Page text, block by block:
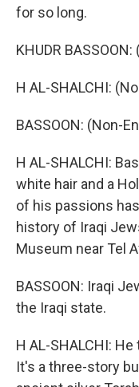
for so long.
KHUDR
H AL-SHALCHI:
BASSOON: (Non-
H AL-SHALCHI:
white hair and a
of his passions
history of Iraqi
Museum near Tel
BASSOON: Iraqi
the Iraqi state.
H AL-SHALCHI:
It's a three-story